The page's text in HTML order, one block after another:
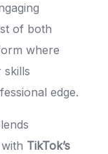
of both
where
skills
edge.
TikTok’s